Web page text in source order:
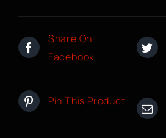
Share On
Facebook
Pin This Product